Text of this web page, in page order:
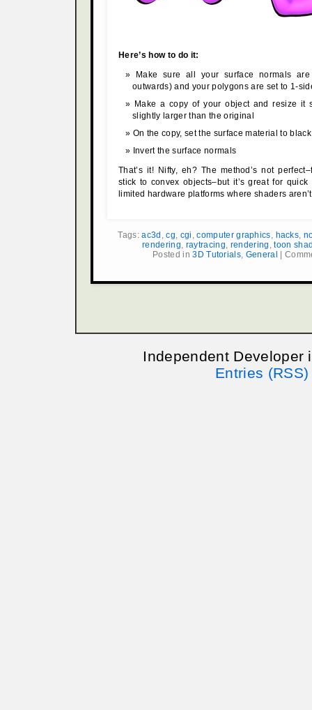
Here’s how to do it:
Make sure all your surface normals
outwards) and your polygons are set to 1-
Make a copy of your object and resize it
slightly larger than the original
On the copy, set the surface material to black
Invert the surface normals
That’s it! Nifty, eh? The method’s not
stick to convex objects–but it’s great for
limited hardware platforms where shaders
Tags:ac3d ,cg, cgi ,computer graphics, hacks,
rendering, raytracing, rendering ,toon
Posted in3D Tutorials, General |
Independent
Entries (RSS)